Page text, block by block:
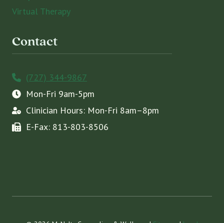
Virtual Therapy
Contact
(727) 344-9867
Mon-Fri 9am-5pm
Clinician Hours: Mon-Fri 8am–8pm
E-Fax: 813-803-8506